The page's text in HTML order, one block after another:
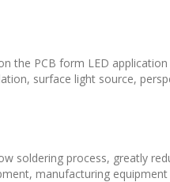
the PCB form LED
surface light source,
soldering process, greatly
manufacturing